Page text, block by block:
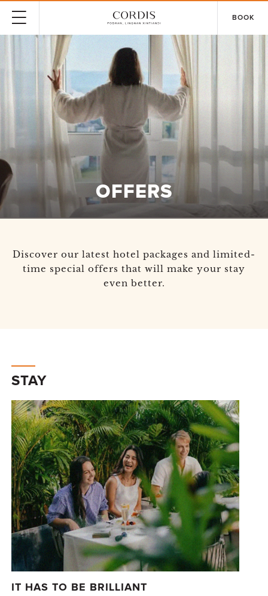
BOOK
OFFERS
Discover our latest hotel packages and limited-
time special offers that will make your stay
even better.
STAY
IT HAS TO BE BRILLIANT